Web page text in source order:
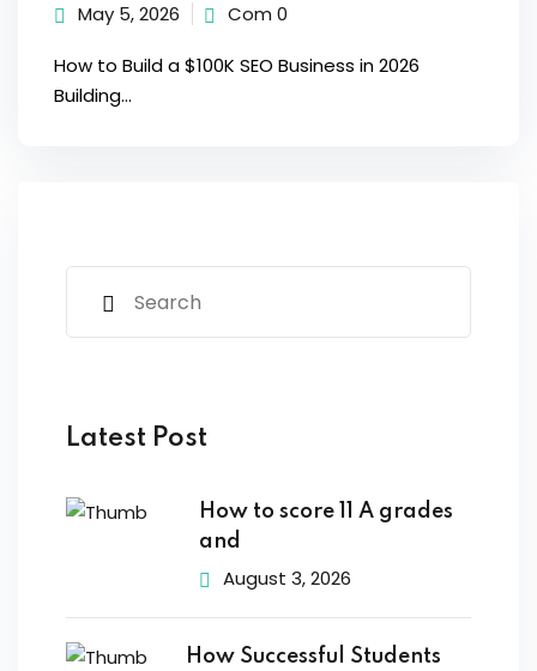
May 5, 2026 Com 0
How to Build a $100K SEO Business in 2026
Building...
Latest Post
How to score 11 A grades
and
August 3, 2026
How Successful Students